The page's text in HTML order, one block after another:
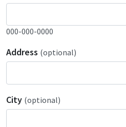
000-000-0000
Address (optional)
City (optional)